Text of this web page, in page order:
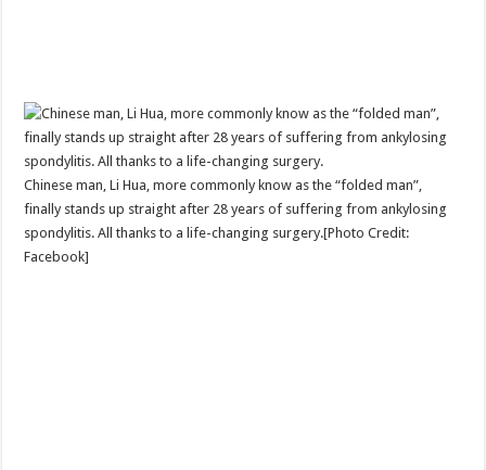
Chinese man, Li Hua, more commonly know as the “folded man”,
finally stands up straight after 28 years of suffering from ankylosing
spondylitis. All thanks to a life-changing surgery.[Photo Credit:
Facebook]